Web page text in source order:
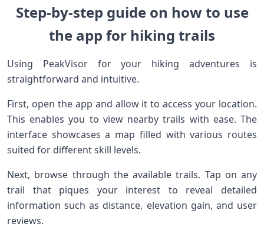
Step-by-step guide on how to use
the app for hiking trails
Using PeakVisor for your hiking adventures is
straightforward and intuitive.
First, open the app and allow it to access your location.
This enables you to view nearby trails with ease. The
interface showcases a map filled with various routes
suited for different skill levels.
Next, browse through the available trails. Tap on any
trail that piques your interest to reveal detailed
information such as distance, elevation gain, and user
reviews.